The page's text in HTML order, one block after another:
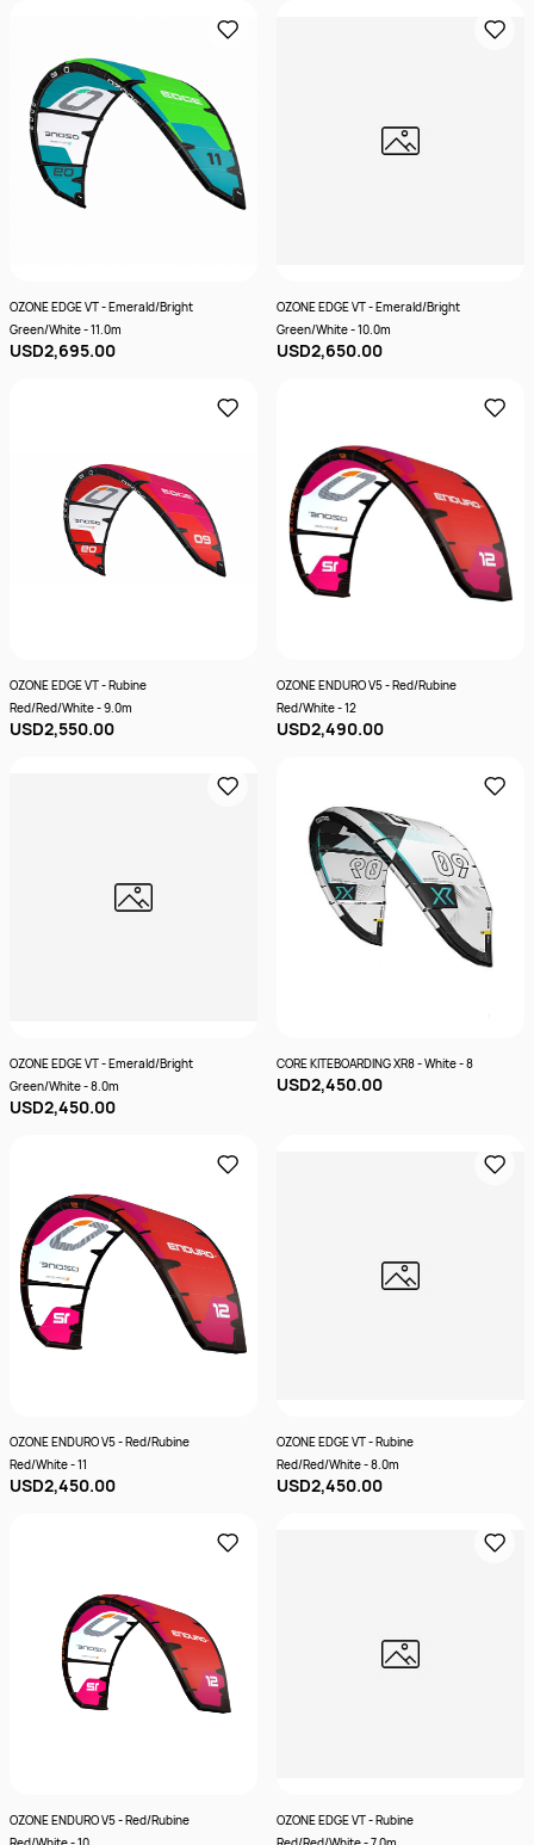
OZONE EDGE VT - Emerald/Bright
Green/White - 11.0m
USD2,695.00
OZONE EDGE VT - Emerald/Bright
Green/White - 10.0m
USD2,650.00
OZONE EDGE VT - Rubine
Red/Red/White - 9.0m
USD2,550.00
OZONE ENDURO V5 - Red/Rubine
Red/White - 12
USD2,490.00
OZONE EDGE VT - Emerald/Bright
Green/White - 8.0m
USD2,450.00
CORE KITEBOARDING XR8 - White - 8
USD2,450.00
OZONE ENDURO V5 - Red/Rubine
Red/White - 11
USD2,450.00
OZONE EDGE VT - Rubine
Red/Red/White - 8.0m
USD2,450.00
OZONE ENDURO V5 - Red/Rubine
OZONE EDGE VT - Rubine